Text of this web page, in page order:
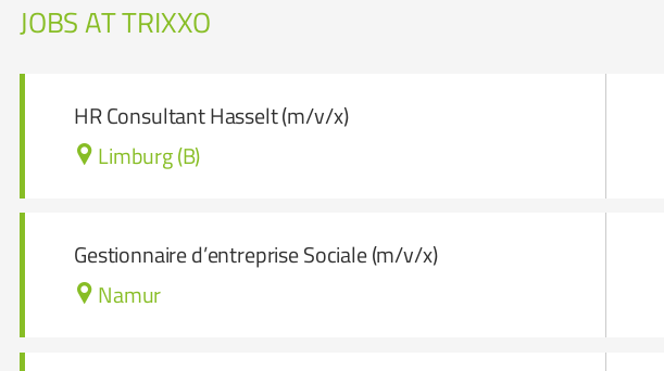
JOBS AT TRIXXO
HR Consultant Hasselt (m/v/x)
Limburg (B)
Gestionnaire d’entreprise Sociale (m/v/x)
Namur